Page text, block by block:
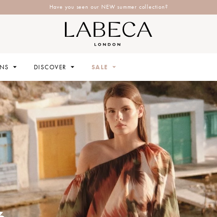
Explore Labeca's latest collection
DISCOVER SALE